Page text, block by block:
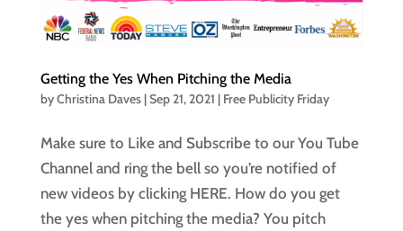
Getting the Yes When Pitching the Media
byChristina Daves|Sep 21, 2021 | Free Publicity Friday
Make sure to Like and Subscribe to our You Tube
Channel and ring the bell so you’re notified of
new videos by clicking HERE. How do you get
the yes when pitching the media? You pitch